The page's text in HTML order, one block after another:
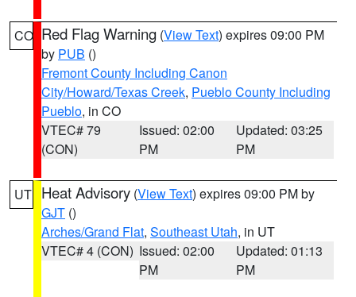
CO Red Flag Warning (View Text) expires 09:00 PM
by PUB ()
Fremont County Including Canon
City/Howard/Texas Creek, Pueblo County Including
Pueblo, in CO
VTEC# 79
(CON)
Issued: 02:00
PM
Updated: 03:25
PM
UT Heat Advisory (View Text) expires 09:00 PM by
GJT ()
Arches/Grand Flat, Southeast Utah, in UT
VTEC# 4 (CON) Issued: 02:00
PM
Updated: 01:13
PM